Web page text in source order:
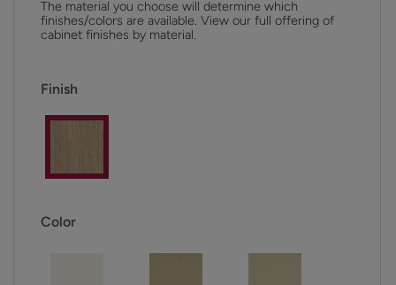
The material you choose will determine which
finishes/colors are available. View our full offering of
cabinet finishes by material.
Finish
Color